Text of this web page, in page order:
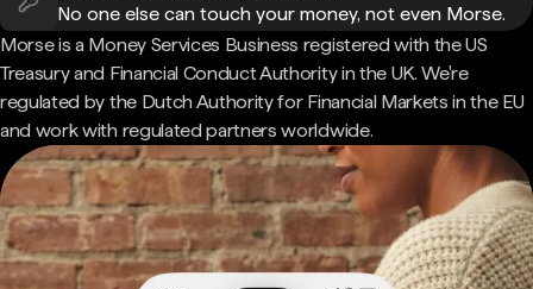
No one else can touch your money, not even Morse.
Morse is a Money Services Business registered with the US
Treasury and Financial Conduct Authority in the UK. We're
regulated by the Dutch Authority for Financial Markets in the EU
and work with regulated partners worldwide.